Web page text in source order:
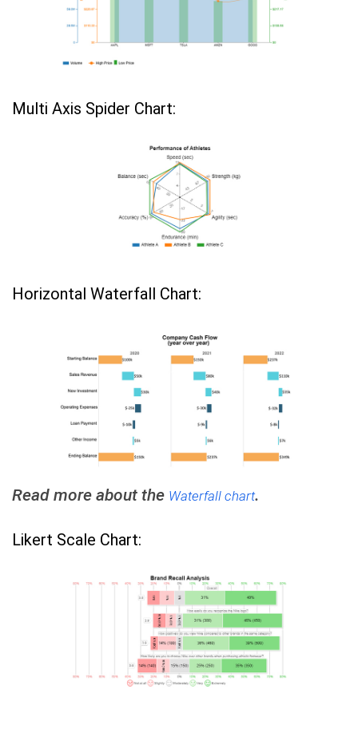
Multi Axis Spider Chart:
Horizontal Waterfall Chart:
Read more about the Waterfall chart.
Likert Scale Chart: